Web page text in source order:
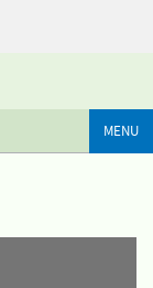
MENU